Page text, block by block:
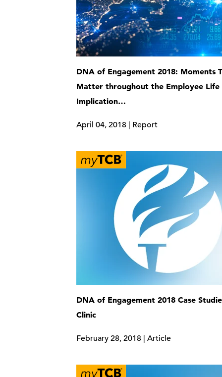
DNA of Engagement 2018: Moments
Matter throughout the Employee
Implication…
April 04, 2018 | Report
DNA of Engagement 2018 Case
Clinic
February 28, 2018 | Article